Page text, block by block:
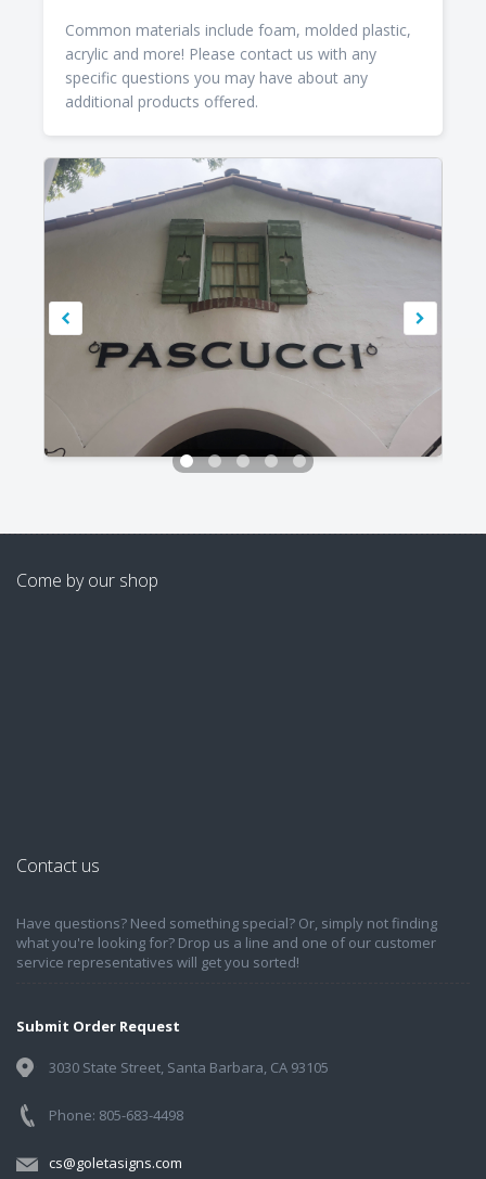
Common materials include foam, molded plastic,
acrylic and more! Please contact us with any
specific questions you may have about any
additional products offered.
Come by our shop
Contact us
Have questions? Need something special? Or, simply not finding
what you're looking for? Drop us a line and one of our customer
service representatives will get you sorted!
Submit Order Request
3030 State Street, Santa Barbara, CA 93105
Phone: 805-683-4498
cs@goletasigns.com